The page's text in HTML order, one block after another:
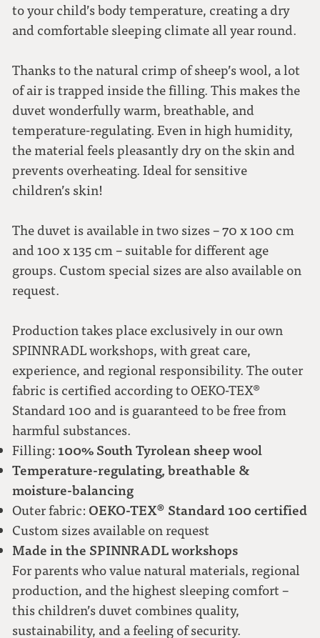
to your child’s body temperature, creating a dry
and comfortable sleeping climate all year round.
Thanks to the natural crimp of sheep’s wool, a lot
of air is trapped inside the filling. This makes the
duvet wonderfully warm, breathable, and
temperature-regulating. Even in high humidity,
the material feels pleasantly dry on the skin and
prevents overheating. Ideal for sensitive
children’s skin!
The duvet is available in two sizes – 70 x 100 cm
and 100 x 135 cm – suitable for different age
groups. Custom special sizes are also available on
request.
Production takes place exclusively in our own
SPINNRADL workshops, with great care,
experience, and regional responsibility. The outer
fabric is certified according to OEKO-TEX®
Standard 100 and is guaranteed to be free from
harmful substances.
Filling: 100% South Tyrolean sheep wool
Temperature-regulating, breathable &
moisture-balancing
Outer fabric: OEKO-TEX® Standard 100 certified
Custom sizes available on request
Made in the SPINNRADL workshops
For parents who value natural materials, regional
production, and the highest sleeping comfort –
this children’s duvet combines quality,
sustainability, and a feeling of security.